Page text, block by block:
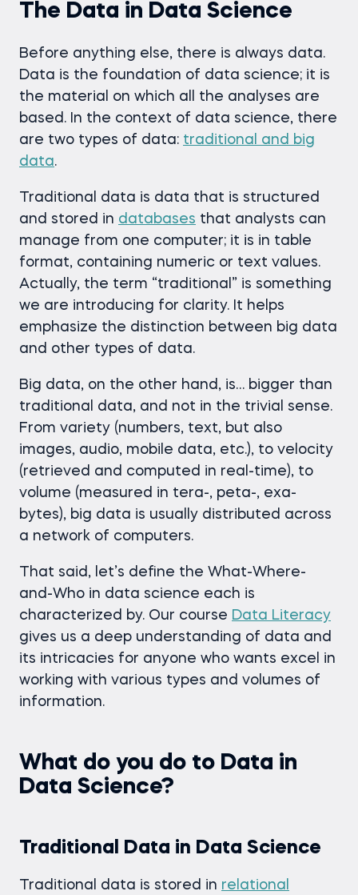
The Data in Data Science
Before anything else, there is always data.
Data is the foundation of data science; it is
the material on which all the analyses are
based. In the context of data science, there
are two types of data: traditional and big
data.
Traditional data is data that is structured
and stored in databases that analysts can
manage from one computer; it is in table
format, containing numeric or text values.
Actually, the term “traditional” is something
we are introducing for clarity. It helps
emphasize the distinction between big data
and other types of data.
Big data, on the other hand, is… bigger than
traditional data, and not in the trivial sense.
From variety (numbers, text, but also
images, audio, mobile data, etc.), to velocity
(retrieved and computed in real-time), to
volume (measured in tera-, peta-, exa-
bytes), big data is usually distributed across
a network of computers.
That said, let’s define the What-Where-
and-Who in data science each is
characterized by. Our course Data Literacy
gives us a deep understanding of data and
its intricacies for anyone who wants excel in
working with various types and volumes of
information.
What do you do to Data in
Data Science?
Traditional Data in Data Science
Traditional data is stored in relational